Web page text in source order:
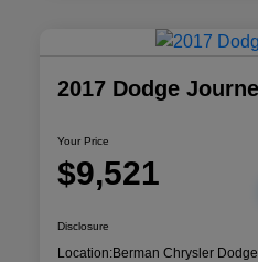
2017 Dodge
Your Price
$9,521
Disclosure
Location:Berman Chrysler